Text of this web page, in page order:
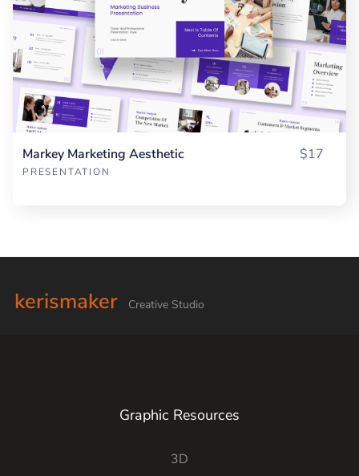
Markey Marketing Aesthetic
PRESENTATION
$17
kerismaker Creative Studio
Graphic Resources
3D